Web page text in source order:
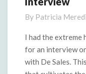
Sales
Podcast
By Patricia
I had the extreme
for an interview
with De Sales.